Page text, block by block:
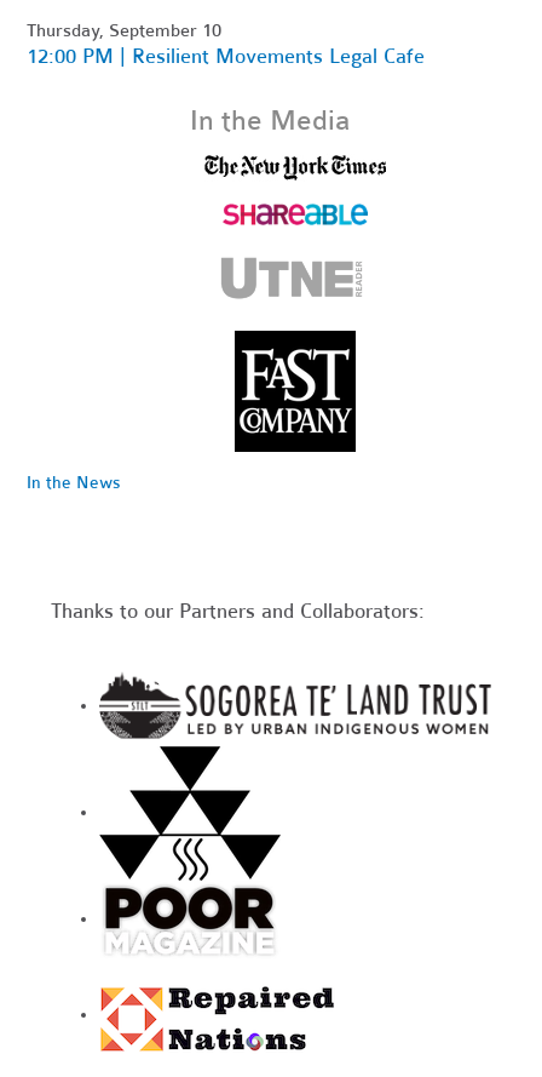
Thursday, September 10
12:00 PM | Resilient Movements Legal Cafe
In the Media
In the News
Thanks to our Partners and Collaborators: